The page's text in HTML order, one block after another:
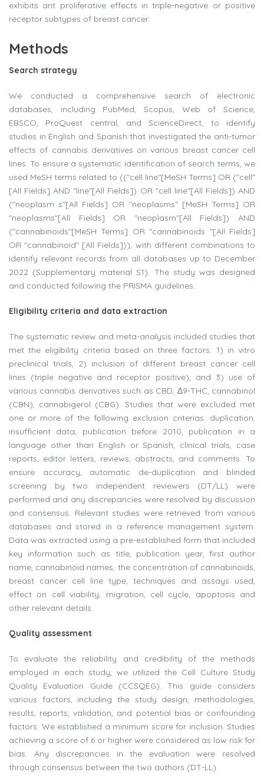
exhibits ant proliferative effects in triple-negative or positive
receptor subtypes of breast cancer.
Methods
Search strategy
We conducted a comprehensive search of electronic
databases, including PubMed, Scopus, Web of Science,
EBSCO, ProQuest central, and ScienceDirect, to identify
studies in English and Spanish that investigated the anti-tumor
effects of cannabis derivatives on various breast cancer cell
lines. To ensure a systematic identification of search terms, we
used MeSH terms related to (("cell line"[MeSH Terms] OR ("cell"
[All Fields] AND "line"[All Fields]) OR "cell line"[All Fields]) AND
("neoplasm s"[All Fields] OR "neoplasms" [MeSH Terms] OR
"neoplasms"[All Fields] OR "neoplasm"[All Fields]) AND
("cannabinoids"[MeSH Terms] OR "cannabinoids "[All Fields]
OR "cannabinoid" [All Fields])), with different combinations to
identify relevant records from all databases up to December
2022 (Supplementary material S1). The study was designed
and conducted following the PRISMA guidelines.
Eligibility criteria and data extraction
The systematic review and meta-analysis included studies that
met the eligibility criteria based on three factors: 1) in vitro
preclinical trials, 2) inclusion of different breast cancer cell
lines (triple negative and receptor positive), and 3) use of
various cannabis derivatives such as CBD, Δ9-THC, cannabinol
(CBN), cannabigerol (CBG). Studies that were excluded met
one or more of the following exclusion criterias: duplication,
insufficient data, publication before 2010, publication in a
language other than English or Spanish, clinical trials, case
reports, editor letters, reviews, abstracts, and comments. To
ensure accuracy, automatic de-duplication and blinded
screening by two independent reviewers (DT/LL) were
performed and any discrepancies were resolved by discussion
and consensus. Relevant studies were retrieved from various
databases and stored in a reference management system.
Data was extracted using a pre-established form that included
key information such as title, publication year, first author
name, cannabinoid names, the concentration of cannabinoids,
breast cancer cell line type, techniques and assays used,
effect on cell viability, migration, cell cycle, apoptosis and
other relevant details.
Quality assessment
To evaluate the reliability and credibility of the methods
employed in each study, we utilized the Cell Culture Study
Quality Evaluation Guide (CCSQEG). This guide considers
various factors, including the study design, methodologies,
results, reports, validation, and potential bias or confounding
factors. We established a minimum score for inclusion. Studies
achieving a score of 6 or higher were considered as low risk for
bias. Any discrepancies in the evaluation were resolved
through consensus between the two authors (DT-LL).